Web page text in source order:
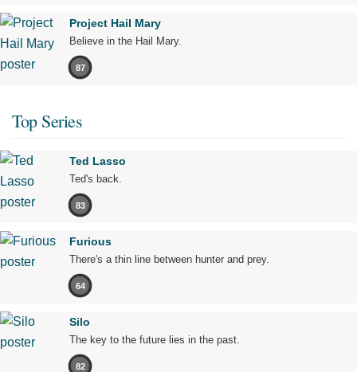
Project Hail Mary
Believe in the Hail Mary.
87
Top Series
Ted Lasso
Ted's back.
83
Furious
There's a thin line between hunter and prey.
64
Silo
The key to the future lies in the past.
82